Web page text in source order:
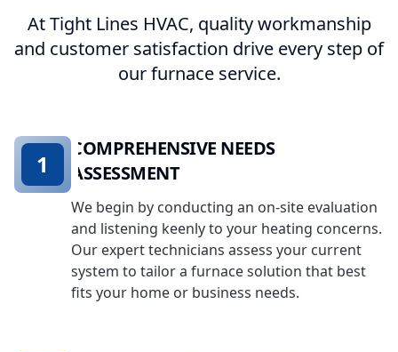
At Tight Lines HVAC, quality workmanship
and customer satisfaction drive every step of
our furnace service.
COMPREHENSIVE NEEDS
ASSESSMENT
We begin by conducting an on-site evaluation
and listening keenly to your heating concerns.
Our expert technicians assess your current
system to tailor a furnace solution that best
fits your home or business needs.
1